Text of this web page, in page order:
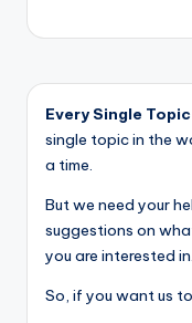
Every Single Topic
single topic in the
a time.
But we need your
suggestions on
you are interested in.
So, if you want us